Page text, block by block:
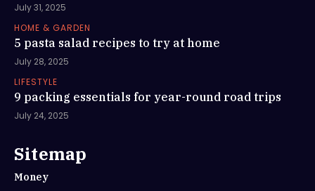
July 31, 2025
HOME & GARDEN
5 pasta salad recipes to try at home
July 28, 2025
LIFESTYLE
9 packing essentials for year-round road trips
July 24, 2025
Sitemap
Money